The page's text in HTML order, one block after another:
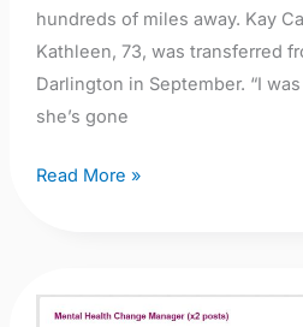
hundreds of miles away. Kay
Kathleen, 73, was transferred
Darlington in September. “I
she’s gone
Read More »
NOTW: